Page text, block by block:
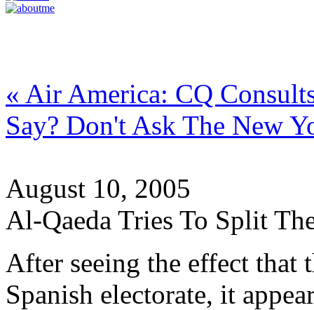
« Air America: CQ
Say? Don't Ask The New
August 10, 2005
Al-Qaeda Tries To Split
After seeing the effect that
Spanish electorate, it